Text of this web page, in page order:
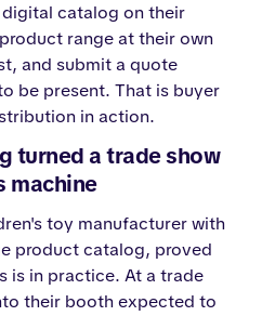
catalog on their
range at their own
and submit a quote
be present. That is buyer
in action.
turned a trade show
machine
toy manufacturer with
product catalog, proved
is in practice. At a trade
their booth expected to